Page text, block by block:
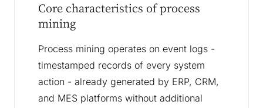
Core characteristics of process
mining
Process mining operates on event logs -
timestamped records of every system
action - already generated by ERP, CRM,
and MES platforms without additional